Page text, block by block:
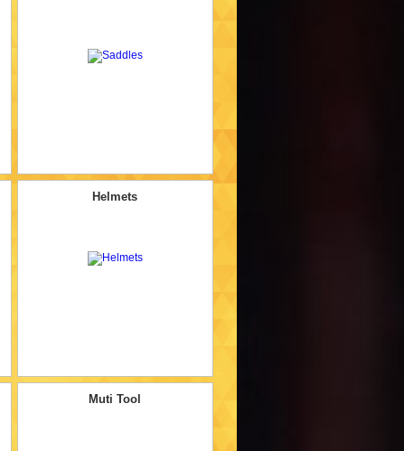
Helmets
Muti Tool